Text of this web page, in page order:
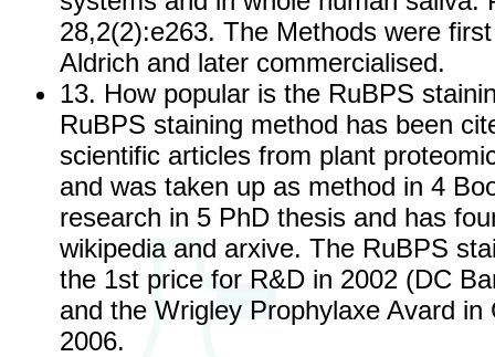
28,2(2):e263. The Methods were
Aldrich and later commercialised.
13. How popular is the RuBPS
RuBPS staining method has been
scientific articles from plant
and was taken up as method in 4
research in 5 PhD thesis and has
wikipedia and arxive. The RuBPS
the 1st price for R&D in 2002 (DC
and the Wrigley Prophylaxe Avard
2006.